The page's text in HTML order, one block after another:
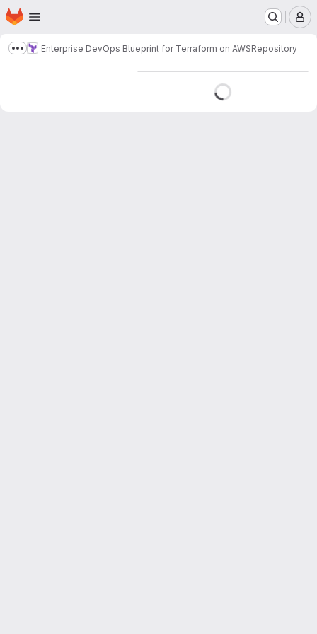
Skip to main content
Homepage
Show more breadcrumbs
Enterprise DevOps Blueprint for Terraform on AWSRepository